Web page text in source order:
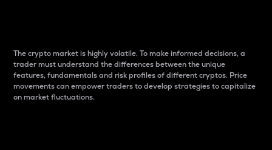
The crypto market is highly volatile. To make informed decisions, a
trader must understand the differences between the unique
features, fundamentals and risk profiles of different cryptos. Price
movements can empower traders to develop strategies to capitalize
on market fluctuations.